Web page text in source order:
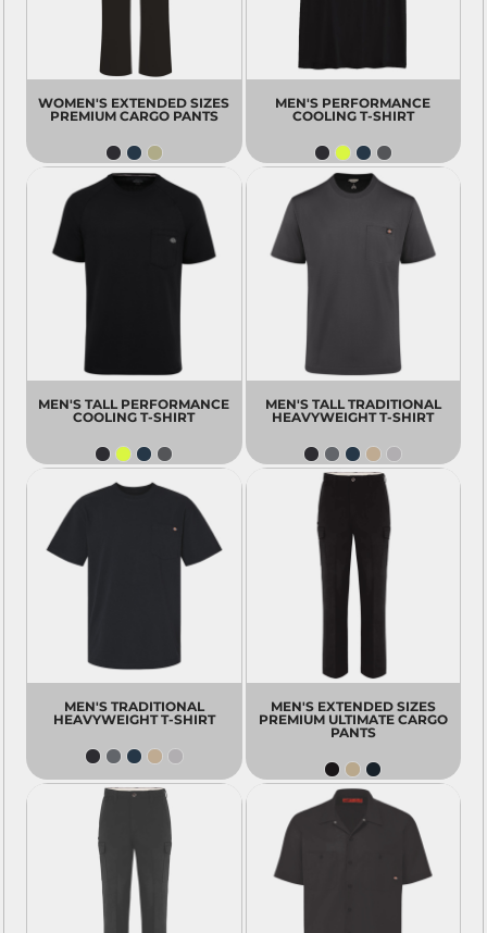
WOMEN'S EXTENDED SIZES
PREMIUM CARGO PANTS
MEN'S PERFORMANCE
COOLING T-SHIRT
MEN'S TALL PERFORMANCE
COOLING T-SHIRT
MEN'S TALL TRADITIONAL
HEAVYWEIGHT T-SHIRT
MEN'S TRADITIONAL
HEAVYWEIGHT T-SHIRT
MEN'S EXTENDED SIZES
PREMIUM ULTIMATE CARGO
PANTS